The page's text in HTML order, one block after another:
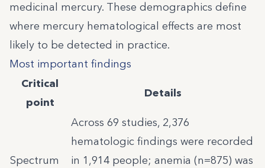
medicinal mercury. These demographics define
where mercury hematological effects are most
likely to be detected in practice.
Most important findings
Critical
point
Details
Spectrum
Across 69 studies, 2,376
hematologic findings were recorded
in 1,914 people; anemia (n=875) was